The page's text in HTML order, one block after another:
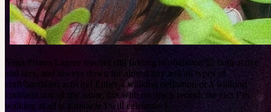
Yoga/Pilates/Lagree teacher still finding her balance 😌 both active
and lazy, and always down for almost any and all types of
craft/hands-on activity! Either a walking definition or a walking
contradiction of my name, but with my track record, the fact I’m
walking at all is a miracle I will celebrate ✨